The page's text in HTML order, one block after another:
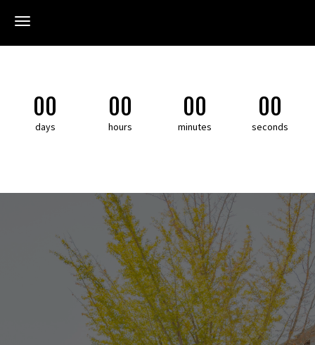
Toggle navigation
00
days
00
hours
00
minutes
00
seconds